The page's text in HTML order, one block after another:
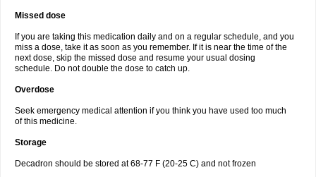
Missed dose
If you are taking this medication daily and on a regular schedule, and you
miss a dose, take it as soon as you remember. If it is near the time of the
next dose, skip the missed dose and resume your usual dosing
schedule. Do not double the dose to catch up.
Overdose
Seek emergency medical attention if you think you have used too much
of this medicine.
Storage
Decadron should be stored at 68-77 F (20-25 C) and not frozen